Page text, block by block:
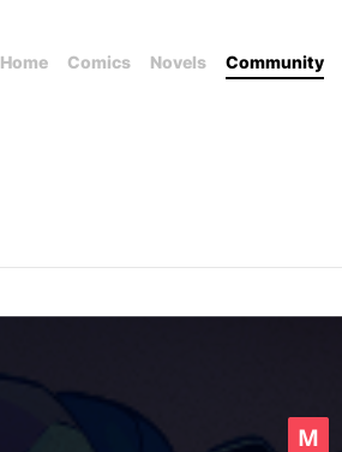
Home Comics Novels Community